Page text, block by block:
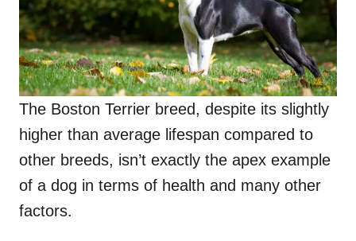
The Boston Terrier breed, despite its slightly
higher than average lifespan compared to
other breeds, isn’t exactly the apex example
of a dog in terms of health and many other
factors.